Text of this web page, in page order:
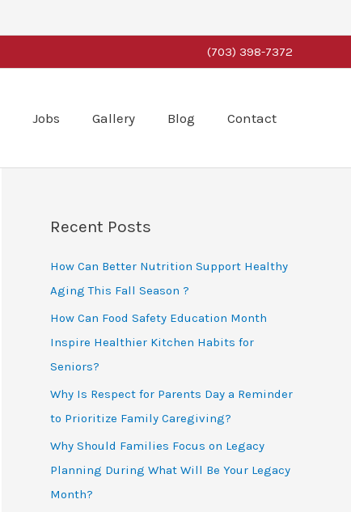
(703) 398-7372
Jobs Gallery Blog Contact
Recent Posts
How Can Better Nutrition Support Healthy
Aging This Fall Season ?
How Can Food Safety Education Month
Inspire Healthier Kitchen Habits for
Seniors?
Why Is Respect for Parents Day a Reminder
to Prioritize Family Caregiving?
Why Should Families Focus on Legacy
Planning During What Will Be Your Legacy
Month?